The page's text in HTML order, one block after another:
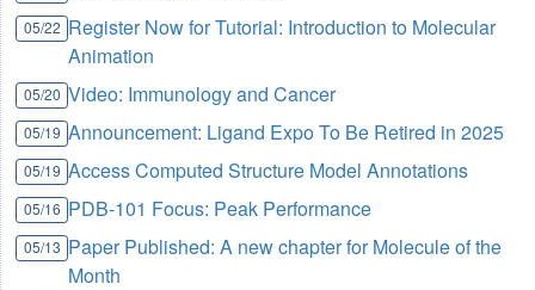
05/22 Register Now for Tutorial: Introduction to Molecular
Animation
05/20 Video: Immunology and Cancer
05/19 Announcement: Ligand Expo To Be Retired in 2025
05/19 Access Computed Structure Model Annotations
05/16 PDB-101 Focus: Peak Performance
05/13 Paper Published: A new chapter for Molecule of the
Month